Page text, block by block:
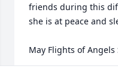
friends during this
she is at peace and
May Flights of Angels